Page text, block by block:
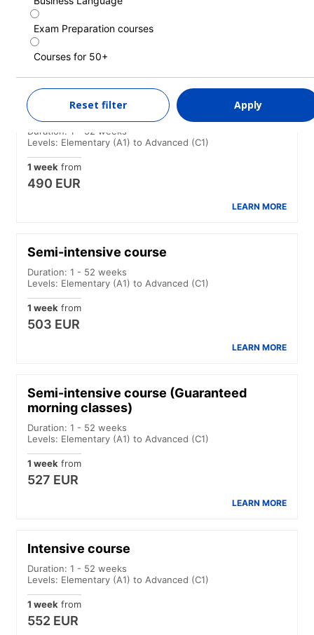
Exam Preparation courses
Courses for 50+
Reset filter Apply
1 week
466 EUR
Standard course (Guaranteed morning
classes)
Duration: 1 - 52 weeks
Levels: Elementary (A1) to Advanced (C1)
1 week from
490 EUR
LEARN MORE
Semi-intensive course
Duration: 1 - 52 weeks
Levels: Elementary (A1) to Advanced (C1)
1 week from
503 EUR
LEARN MORE
Semi-intensive course (Guaranteed
morning classes)
Duration: 1 - 52 weeks
Levels: Elementary (A1) to Advanced (C1)
1 week from
527 EUR
LEARN MORE
Intensive course
Duration: 1 - 52 weeks
Levels: Elementary (A1) to Advanced (C1)
1 week from
552 EUR